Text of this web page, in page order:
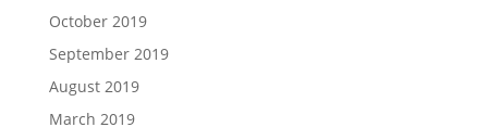
October 2019
September 2019
August 2019
March 2019